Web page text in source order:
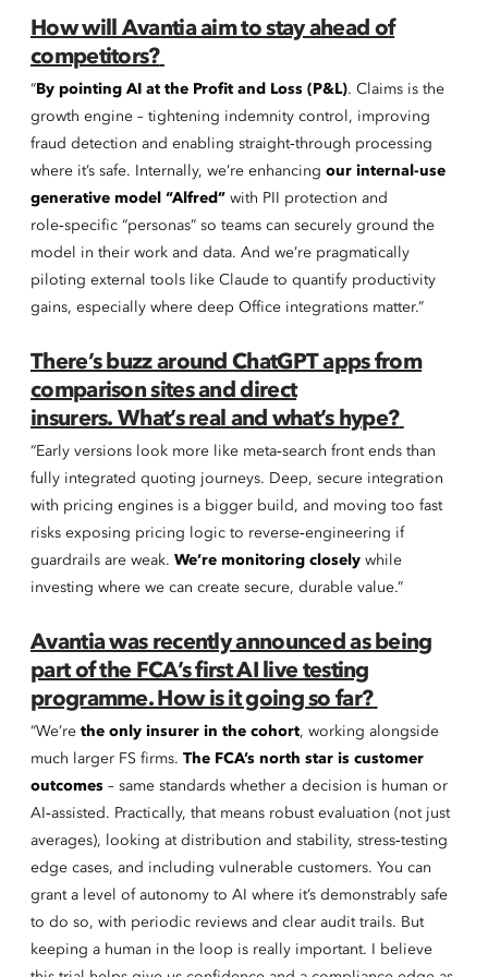
How will Avantia aim to stay ahead of
competitors?
“ By pointing AI at the Profit and Loss (P&L). Claims is the
growth engine – tightening indemnity control, improving
fraud detection and enabling straight‑through processing
where it’s safe. Internally, we’re enhancing our internal-use
generative model “Alfred” with PII protection and
role‑specific “personas” so teams can securely ground the
model in their work and data. And we’re pragmatically
piloting external tools like Claude to quantify productivity
gains, especially where deep Office integrations matter.”
There’s buzz around ChatGPT apps from
comparison sites and direct
insurers. What’s real and what’s hype?
“Early versions look more like meta‑search front ends than
fully integrated quoting journeys. Deep, secure integration
with pricing engines is a bigger build, and moving too fast
risks exposing pricing logic to reverse‑engineering if
guardrails are weak. We’re monitoring closely while
investing where we can create secure, durable value.”
Avantia was recently announced as being
part of the FCA’s first AI live testing
programme. How is it going so far?
“We’re the only insurer in the cohort, working alongside
much larger FS firms. The FCA’s north star is customer
outcomes – same standards whether a decision is human or
AI‑assisted. Practically, that means robust evaluation (not just
averages), looking at distribution and stability, stress‑testing
edge cases, and including vulnerable customers. You can
grant a level of autonomy to AI where it’s demonstrably safe
to do so, with periodic reviews and clear audit trails. But
keeping a human in the loop is really important. I believe